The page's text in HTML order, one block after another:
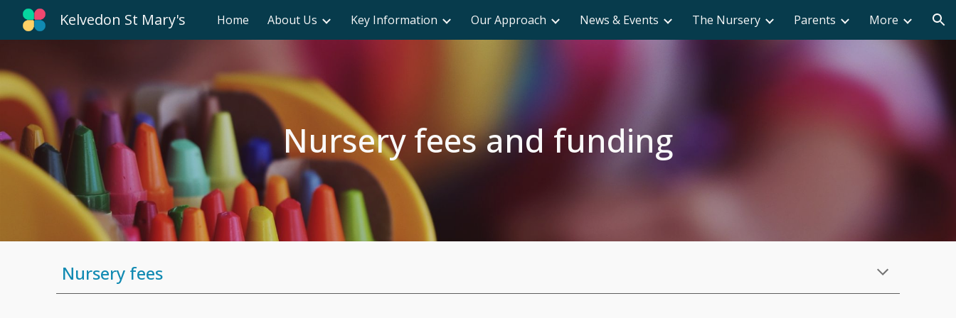
Skip to main content Skip to navigation
Kelvedon St Mary's Home About Us Key Information Our Approach News & Events The Nursery Parents More
Nursery fees and funding
Nursery fees